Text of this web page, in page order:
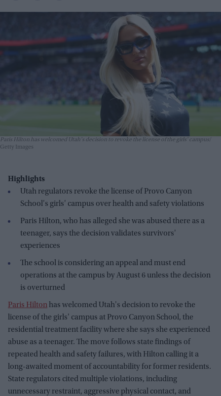
Paris Hilton has welcomed Utah's decision to revoke the license of the girls' campus
Getty Images
Highlights
Utah regulators revoke the license of Provo Canyon
School's girls' campus over health and safety violations
Paris Hilton, who has alleged she was abused there as a
teenager, says the decision validates survivors'
experiences
The school is considering an appeal and must end
operations at the campus by August 6 unless the decision
is overturned
Paris Hiltonhas welcomed Utah's decision to revoke the
license of the girls' campus at Provo Canyon School, the
residential treatment facility where she says she experienced
abuse as a teenager. The move follows state findings of
repeated health and safety failures, with Hilton calling it a
long-awaited moment of accountability for former residents.
State regulators cited multiple violations, including
unnecessary restraint, aggressive physical contact, and